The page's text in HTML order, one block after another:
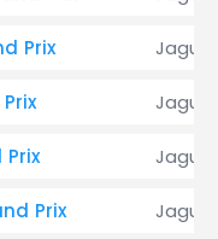
Prix Jaguar
Jaguar
Prix Jaguar
Prix Jaguar